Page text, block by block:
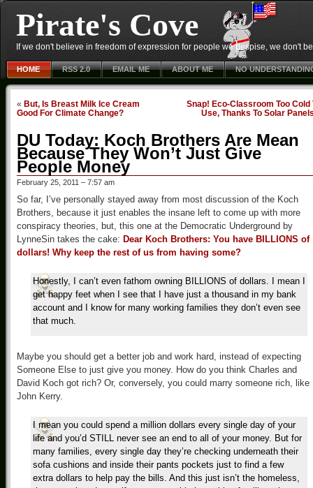
Pirate's Cove
If we don't believe in freedom of expression for people we despise, we don't
HOME RSS 2.0 EMAIL ME ABOUT ME NO
« But, Is Breast Milk Ice Cream
Good For Climate Change?
Snap! Eco-Classroom Too Cold
Use, Thanks To Solar
DU Today: Koch Brothers Are Mean
Because They Won’t Just Give
People Money
February 25, 2011 – 7:57 am
So far, I’ve personally stayed away from most discussion of the Koch
Brothers, because it just enables the insane left to come up with more
conspiracy theories, but, this one at the Democratic Underground by
LynneSin takes the cake: Dear Koch Brothers: You have BILLIONS of
dollars! Why keep the rest of us from having some?
Honestly, I can’t even fathom owning BILLIONS of dollars. I mean I
get happy feet when I see that I have just a thousand in my bank
account and I know for many working families they don’t even see
that much.
Maybe you should get a better job and work hard, instead of expecting
Someone Else to just give you money. How do you think Charles and
David Koch got rich? Or, conversely, you could marry someone rich, like
John Kerry.
I mean you could spend a million dollars every single day of your
life and you’d STILL never see an end to all of your money. But for
many families, every single day they’re checking underneath their
sofa cushions and inside their pants pockets just to find a few
extra dollars to help pay the bills. And this just isn’t the homeless,